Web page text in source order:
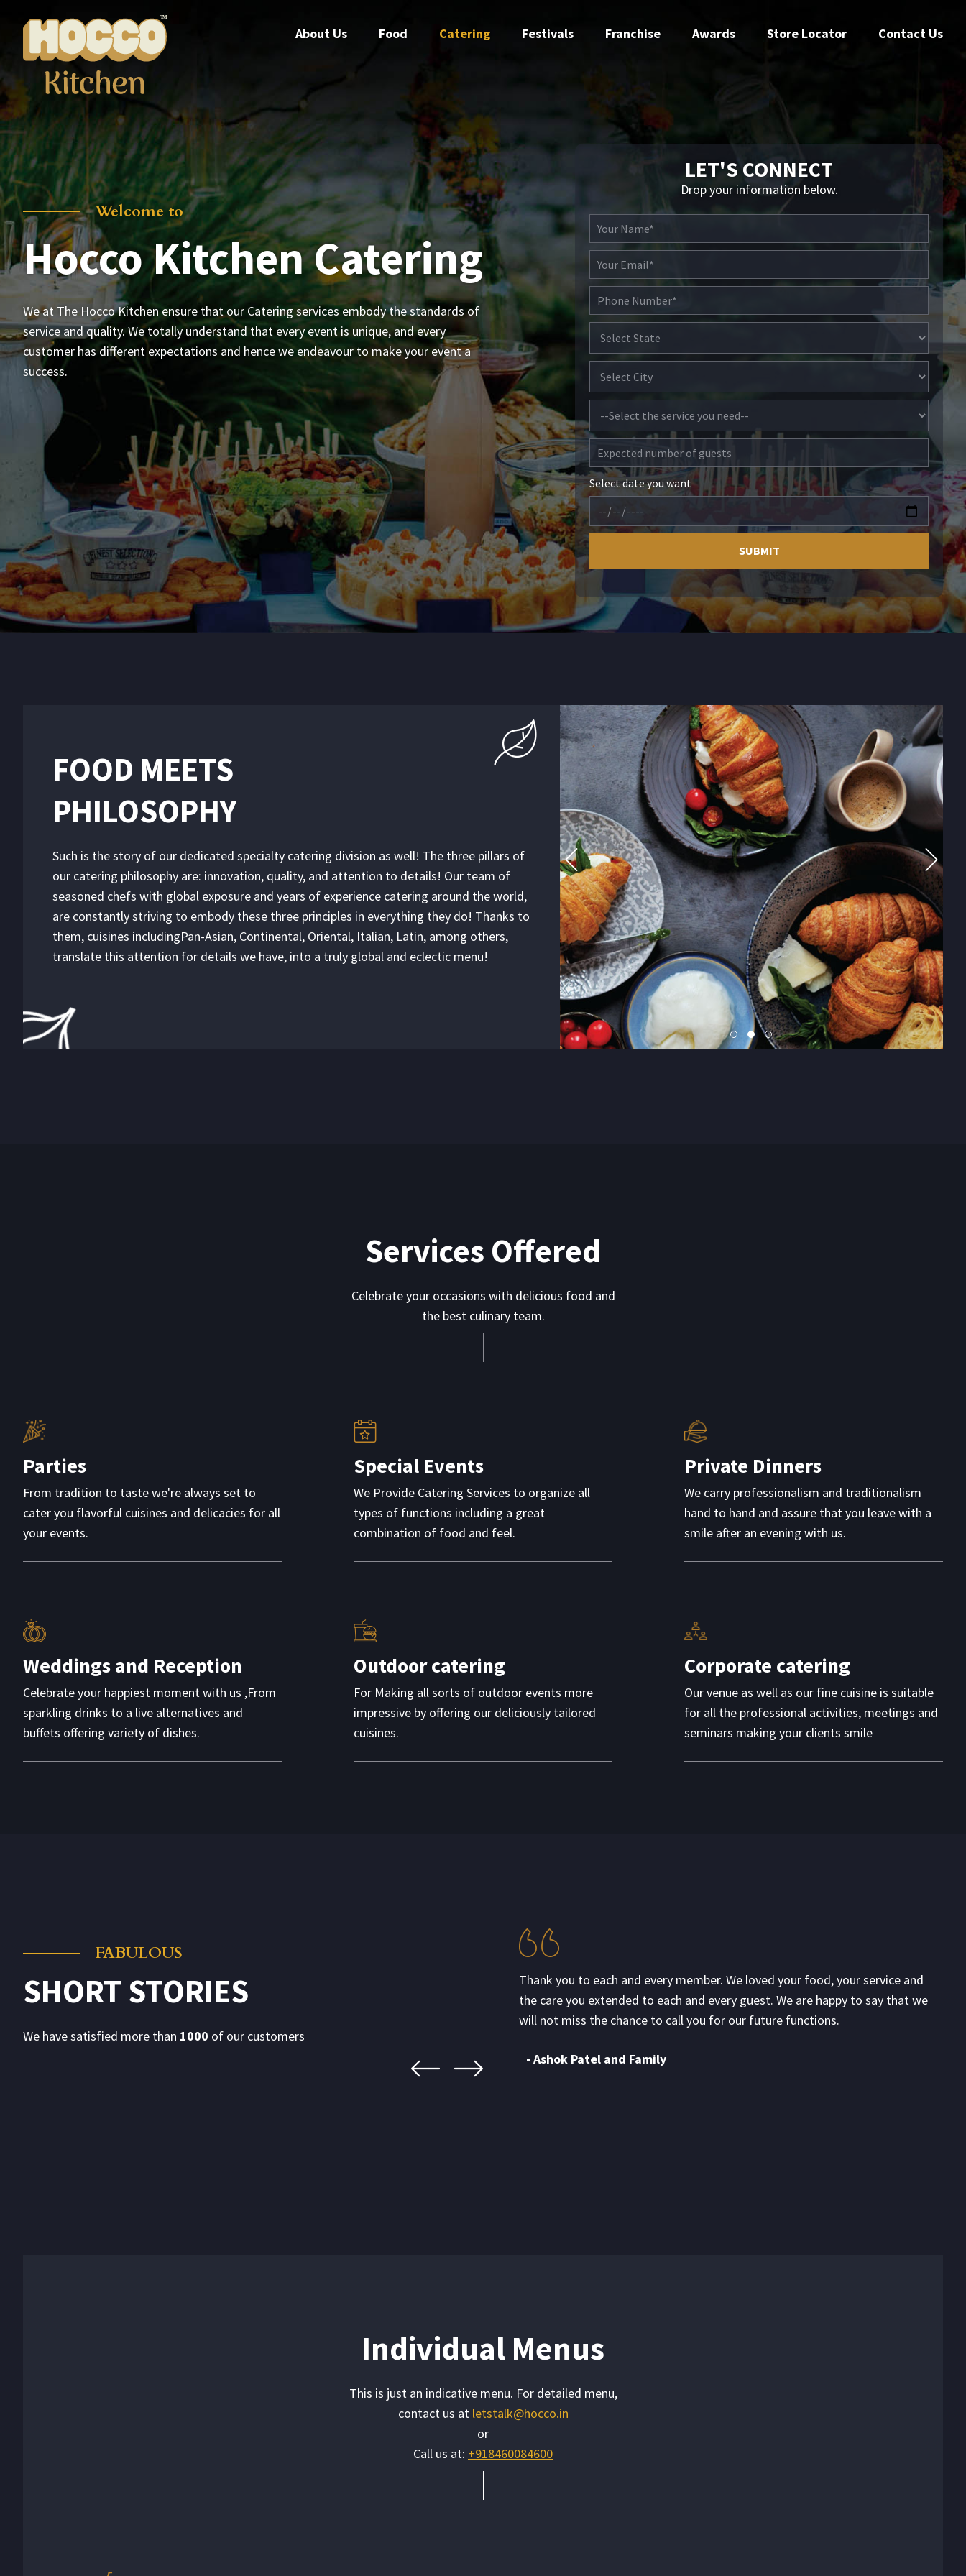
content
About Us Food Catering Festivals Franchise Awards Store Locator Contact Us
Welcome to
Hocco Kitchen Catering
We at The Hocco Kitchen ensure that our Catering services embody the standards of
service and quality. We totally understand that every event is unique, and every
customer has different expectations and hence we endeavour to make your event a
success.
LET'S CONNECT
Drop your information below.
Select date you want
FOOD MEETS
PHILOSOPHY
Such is the story of our dedicated specialty catering division as well! The three pillars of
our catering philosophy are: innovation, quality, and attention to details! Our team of
seasoned chefs with global exposure and years of experience catering around the world,
are constantly striving to embody these three principles in everything they do! Thanks to
them, cuisines includingPan-Asian, Continental, Oriental, Italian, Latin, among others,
translate this attention for details we have, into a truly global and eclectic menu!
SCIENTISTS
IN THE KITCHEN
Our executive chefs, between them, contain about 90 years worth of
Their journeys have taken them around the world, only to bring them
unite them around our executive round table. From their minds,
wonderful creations that HRPL boasts of! From the very beginning
catering business, they have dazzled us all with their innovations and
kitchen! They have a running joke amongst themselves “Everyone
They often say it when asked who has which responsibility, no matter
true genius is rare to find, but to find 5, it can be nothing but cosmic
Services Offered
Celebrate your occasions with delicious food and
the best culinary team.
Parties
From tradition to taste we're always set to
cater you flavorful cuisines and delicacies for all
your events.
Special Events
We Provide Catering Services to organize all
types of functions including a great
combination of food and feel.
Private Dinners
We carry professionalism and traditionalism
hand to hand and assure that you leave with a
smile after an evening with us.
Weddings and Reception
Celebrate your happiest moment with us ,From
sparkling drinks to a live alternatives and
buffets offering variety of dishes.
Outdoor catering
For Making all sorts of outdoor events more
impressive by offering our deliciously tailored
cuisines.
Corporate catering
Our venue as well as our fine cuisine is suitable
for all the professional activities, meetings and
seminars making your clients smile
FABULOUS
SHORT STORIES
We have satisfied more than 1000 of our customers
to the
I am delighted to convey my sincere thanks for the wonderful catering
arrangements, excellent quality of food and services. It was a pleasure hearing
Thank you to each and every member. We loved your food, your service and
the care you extended to each and every guest. We are happy to say that we
will not miss the chance to call you for our future functions.
- Ashok Patel and Family
Individual Menus
This is just an indicative menu. For detailed menu,
contact us at letstalk@hocco.in
or
Call us at: +918460084600